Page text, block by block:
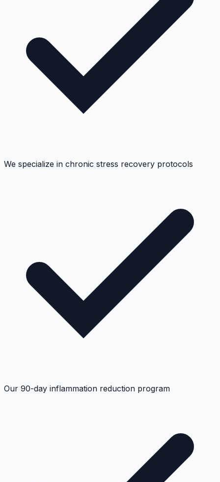
We specialize in chronic stress recovery protocols
Our 90-day inflammation reduction program